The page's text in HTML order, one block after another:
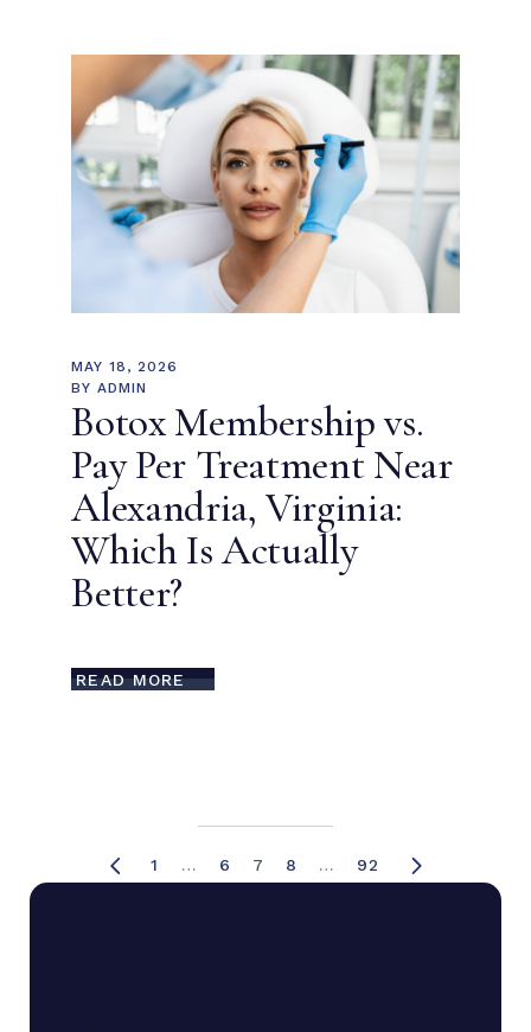
MAY 18, 2026
BY ADMIN
Botox Membership vs.
Pay Per Treatment Near
Alexandria, Virginia:
Which Is Actually
Better?
READ MORE
1 … 6 7 8 … 92